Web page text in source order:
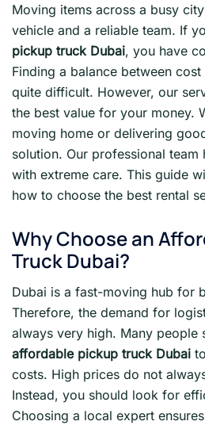
Moving items across a busy
vehicle and a reliable team. If
pickup truck Dubai, you have
Finding a balance between
quite difficult. However, our
the best value for your money.
moving home or delivering
solution. Our professional team
with extreme care. This guide
how to choose the best rental
Why Choose an
Truck Dubai?
Dubai is a fast-moving hub for
Therefore, the demand for
always very high. Many people
affordable pickup truck Dubai
costs. High prices do not
Instead, you should look for
Choosing a local expert